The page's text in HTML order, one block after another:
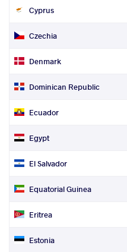
Cyprus
Czechia
Denmark
Dominican Republic
Ecuador
Egypt
El Salvador
Equatorial Guinea
Eritrea
Estonia